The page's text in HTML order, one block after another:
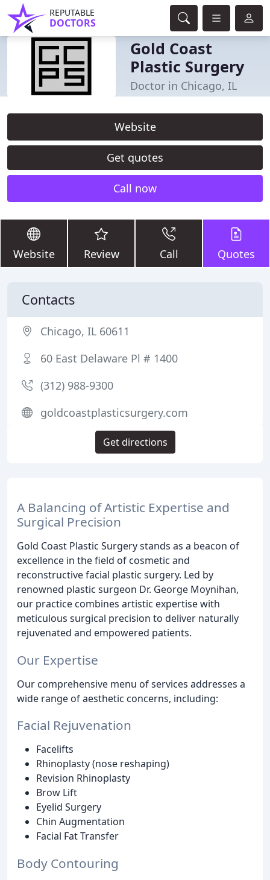
REPUTABLE
DOCTORS
Gold Coast
Plastic Surgery
Doctor in Chicago, IL
Website
Get quotes
Call now
Website Review Call Quotes
A Balancing of Artistic Expertise and
Surgical Precision
Gold Coast Plastic Surgery stands as a beacon of
excellence in the field of cosmetic and
reconstructive facial plastic surgery. Led by
renowned plastic surgeon Dr. George Moynihan,
our practice combines artistic expertise with
meticulous surgical precision to deliver naturally
rejuvenated and empowered patients.
Our Expertise
Our comprehensive menu of services addresses a
wide range of aesthetic concerns, including:
Facial Rejuvenation
Facelifts
Rhinoplasty (nose reshaping)
Revision Rhinoplasty
Brow Lift
Eyelid Surgery
Chin Augmentation
Facial Fat Transfer
Body Contouring
Contacts
Chicago, IL 60611
60 East Delaware Pl # 1400
(312) 988-9300
goldcoastplasticsurgery.com
Get directions